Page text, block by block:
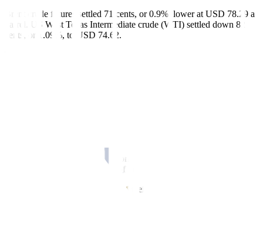
Brent crude futures settled 71 cents, or 0.9%, lower at USD 78.29 a
barrel. US West Texas Intermediate crude (WTI) settled down 82
cents, or 1.09%, to USD 74.62.
The energy industry has been calling for increased investments in
global oil and gas projects, but bringing down oil prices could raise
concerns about the economics of new projects, he added.
US crude oil stockpiles slipped to their lowest level since March